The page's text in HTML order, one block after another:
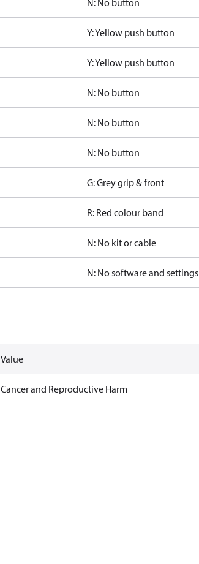
N: No button
Y: Yellow push button
Y: Yellow push button
N: No button
N: No button
N: No button
G: Grey grip & front
R: Red colour band
N: No kit or cable
N: No software and settings
Value
Cancer and Reproductive Harm